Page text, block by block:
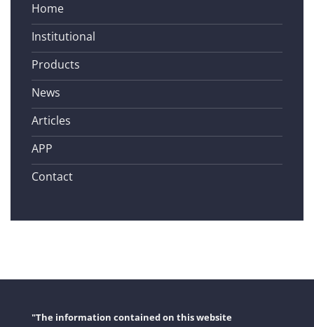
Home
Institutional
Products
News
Articles
APP
Contact
"The information contained on this website